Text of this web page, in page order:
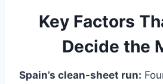
Key Factors
Decide the
Spain’s clean-sheet run: